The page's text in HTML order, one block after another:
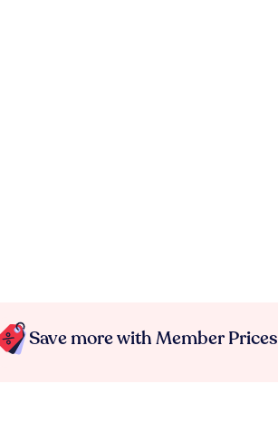
Save more with Member Prices